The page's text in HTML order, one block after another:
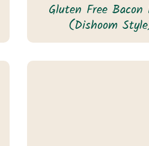
Gluten Free Bacon
(Dishoom